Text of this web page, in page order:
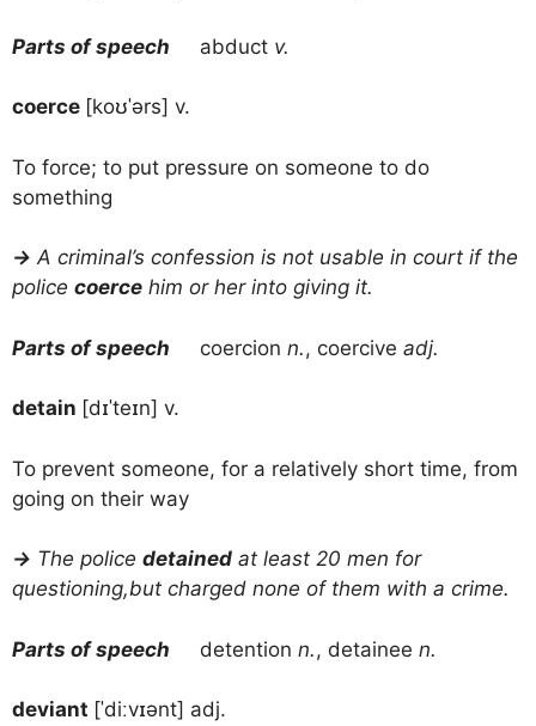
Parts of speech abduct v.
coerce [koʊˈərs] v.
To force; to put pressure on someone to do
something
→ A criminal’s confession is not usable in court if the
police coerce him or her into giving it.
Parts of speech coercion n., coercive adj.
detain [dɪˈteɪn] v.
To prevent someone, for a relatively short time, from
going on their way
→ The police detained at least 20 men for
questioning,but charged none of them with a crime.
Parts of speech detention n., detainee n.
deviant [ˈdiːvɪənt] adj.